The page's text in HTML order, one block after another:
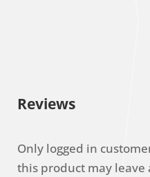
Reviews
Only logged in
this product may leave